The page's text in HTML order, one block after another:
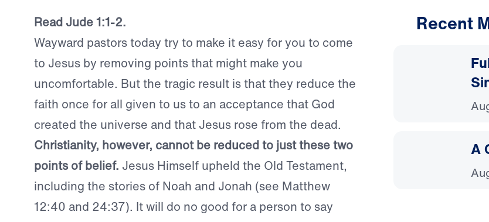
Read Jude 1:1-2.
Wayward pastors today try to make it easy for you to come
to Jesus by removing points that might make you
uncomfortable. But the tragic result is that they reduce the
faith once for all given to us to an acceptance that God
created the universe and that Jesus rose from the dead.
Christianity, however, cannot be reduced to just these two
points of belief. Jesus Himself upheld the Old Testament,
including the stories of Noah and Jonah (see Matthew
12:40 and 24:37). It will do no good for a person to say
Recent
A